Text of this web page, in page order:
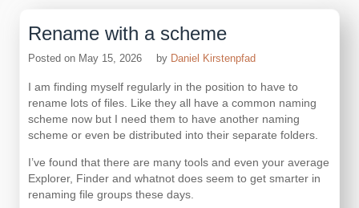
Rename with a scheme
Posted on May 15, 2026 by Daniel Kirstenpfad
I am finding myself regularly in the position to have to
rename lots of files. Like they all have a common naming
scheme now but I need them to have another naming
scheme or even be distributed into their separate folders.
I’ve found that there are many tools and even your average
Explorer, Finder and whatnot does seem to get smarter in
renaming file groups these days.